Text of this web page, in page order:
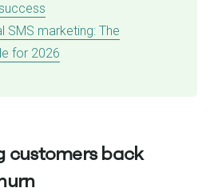
SMS marketing: The
for 2026
customers back